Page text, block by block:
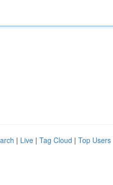
| Live | Tag Cloud | Top Users